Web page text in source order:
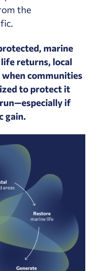
the
marine
returns, local
communities
to protect it
if
gain.